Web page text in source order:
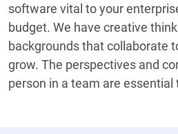
software vital to your
budget. We have creative
backgrounds that collaborate
grow. The perspectives and
person in a team are essential